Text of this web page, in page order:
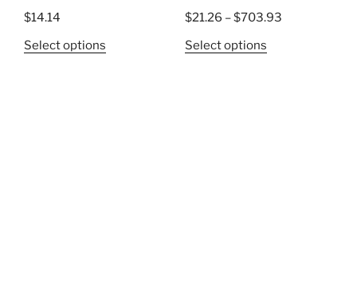
$14.14
Select options
$21.26 –$703.93Price
Select optionsThis